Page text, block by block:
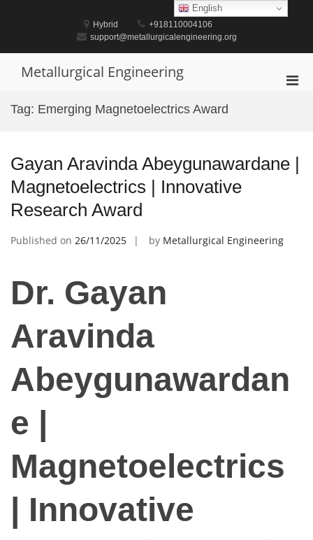
Hybrid
+918110004106
support@metallurgicalengineering.org
Metallurgical Engineering
Tag: Emerging Magnetoelectrics Award
Gayan Aravinda Abeygunawardane |
Magnetoelectrics | Innovative
Research Award
Published on 26/11/2025 by Metallurgical Engineering
Dr. Gayan
Aravinda
Abeygunawardan
e |
Magnetoelectrics
| Innovative
English